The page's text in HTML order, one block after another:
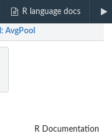
R language docs
: AvgPool
R Documentation